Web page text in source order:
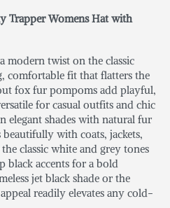
Trapper Womens Hat with
modern twist on the classic
comfortable fit that flatters the
fox fur pompoms add playful,
for casual outfits and chic
elegant shades with natural fur
with coats, jackets,
classic white and grey tones
black accents for a bold
jet black shade or the
readily elevates any cold-